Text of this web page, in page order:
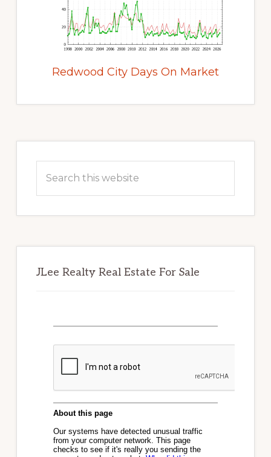
Redwood City Days On Market
Sidebar
this
JLee Realty Real Estate For Sale